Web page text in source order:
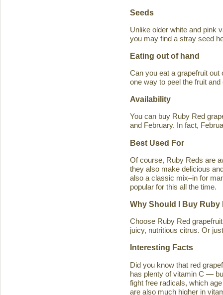
Seeds
Unlike older white and pink
you may find a stray seed
Eating out of hand
Can you eat a grapefruit
one way to peel the fruit
Availability
You can buy Ruby Red
and February. In fact,
Best Used For
Of course, Ruby Reds are
they also make delicious
also a classic mix–in for
popular for this all the time.
Why Should I Buy Ruby
Choose Ruby Red
juicy, nutritious citrus. Or
Interesting Facts
Did you know that red
has plenty of vitamin C —
fight free radicals, which
are also much higher in